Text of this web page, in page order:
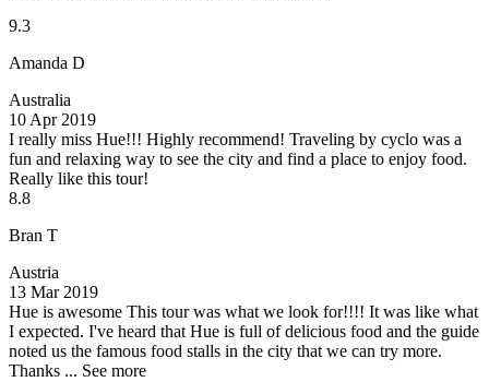
9.3
Amanda D
Australia
10 Apr 2019
I really miss Hue!!! Highly recommend! Traveling by cyclo was a
fun and relaxing way to see the city and find a place to enjoy food.
Really like this tour!
8.8
Bran T
Austria
13 Mar 2019
Hue is awesome This tour was what we look for!!!! It was like what
I expected. I've heard that Hue is full of delicious food and the guide
noted us the famous food stalls in the city that we can try more.
Thanks ... See more